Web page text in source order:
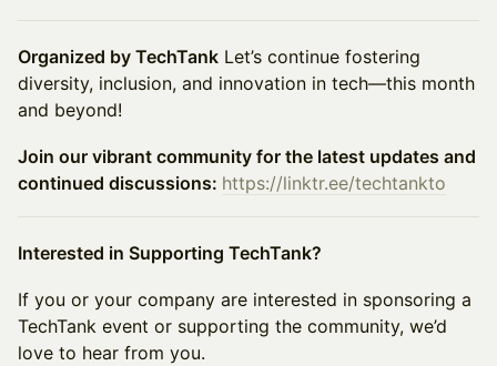
Organized by TechTank Let’s continue fostering
diversity, inclusion, and innovation in tech—this month
and beyond!
Join our vibrant community for the latest updates and
continued discussions: https://linktr.ee/techtankto
Interested in Supporting TechTank?
If you or your company are interested in sponsoring a
TechTank event or supporting the community, we’d
love to hear from you.